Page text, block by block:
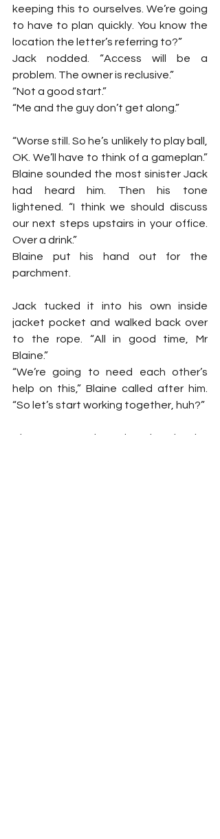
keeping this to ourselves. We’re going
to have to plan quickly. You know the
location the letter’s referring to?”
Jack nodded. “Access will be a
problem. The owner is reclusive.”
“Not a good start.”
“Me and the guy don’t get along.”
“Worse still. So he’s unlikely to play ball,
OK. We’ll have to think of a gameplan.”
Blaine sounded the most sinister Jack
had heard him. Then his tone
lightened. “I think we should discuss
our next steps upstairs in your office.
Over a drink.”
Blaine put his hand out for the
parchment.
Jack tucked it into his own inside
jacket pocket and walked back over
to the rope. “All in good time, Mr
Blaine.”
“We’re going to need each other’s
help on this,” Blaine called after him.
“So let’s start working together, huh?”
The men eyed each other in the